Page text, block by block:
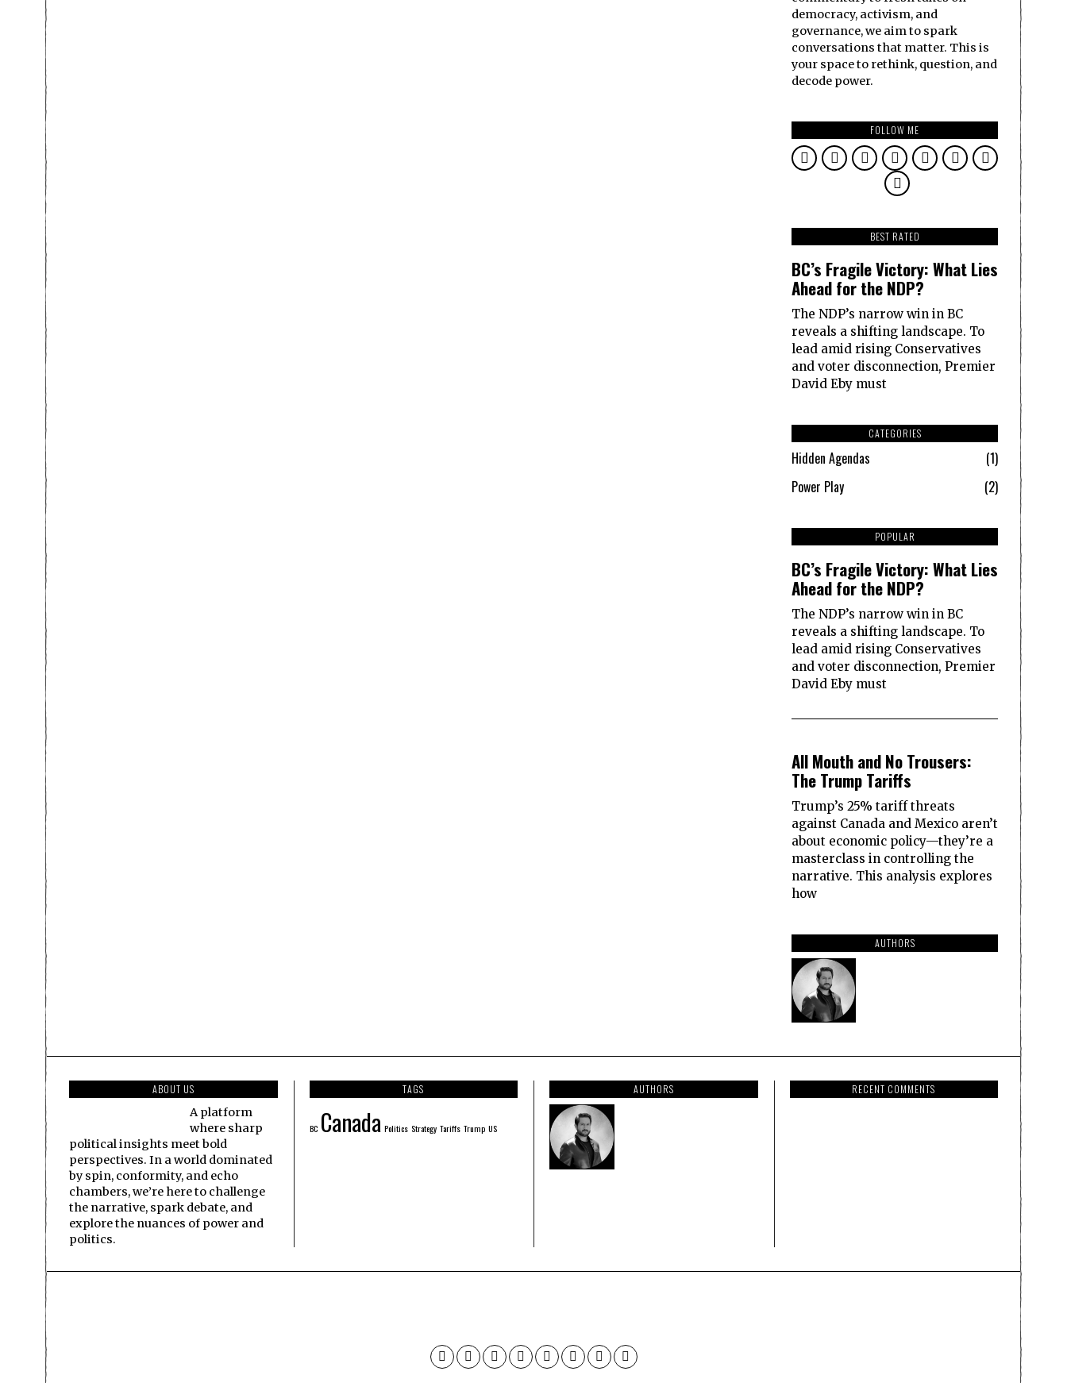
democracy, activism, and
governance, we aim to spark
conversations that matter. This is
your space to rethink, question, and
decode power.
FOLLOW ME
BEST RATED
BC’s Fragile Victory: What Lies
Ahead for the NDP?
The NDP’s narrow win in BC
reveals a shifting landscape. To
lead amid rising Conservatives
and voter disconnection, Premier
David Eby must
CATEGORIES
Hidden Agendas
1
Power Play
2
POPULAR 1
BC’s Fragile Victory: What Lies
Ahead for the NDP?
The NDP’s narrow win in BC
reveals a shifting landscape. To
lead amid rising Conservatives
and voter disconnection, Premier
David Eby must
2
All Mouth and No Trousers:
The Trump Tariffs
Trump’s 25% tariff threats
against Canada and Mexico aren’t
about economic policy—they’re a
masterclass in controlling the
narrative. This analysis explores
how
AUTHORS
ABOUT US
A platform
where sharp
political insights meet bold
perspectives. In a world dominated
by spin, conformity, and echo
chambers, we’re here to challenge
the narrative, spark debate, and
explore the nuances of power and
politics.
TAGS
BC Canada Politics Strategy Tariffs Trump US
AUTHORS RECENT COMMENTS